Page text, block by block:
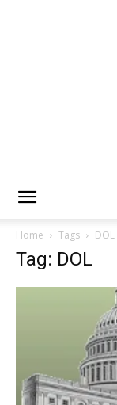
Home Tags DOL
Tag: DOL